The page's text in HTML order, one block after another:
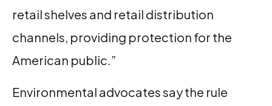
retail shelves and retail distribution
channels, providing protection for the
American public.”
Environmental advocates say the rule